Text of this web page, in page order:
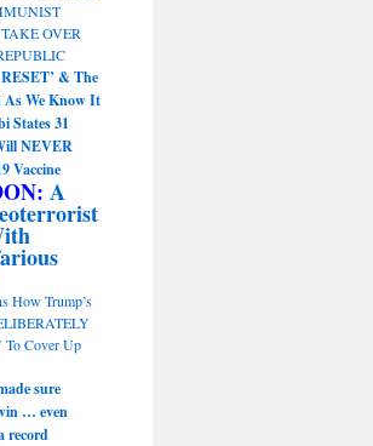
OVER
& The
We Know It
States 31
NEVER
Vaccine
A
How Trump’s
To Cover Up
sure
… even
record